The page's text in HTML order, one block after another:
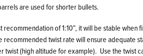
are used for shorter bullets.
recommendation of 1:10”, it will be stable when
recommended twist rate will ensure adequate
twist (high altitude for example). Use the twist